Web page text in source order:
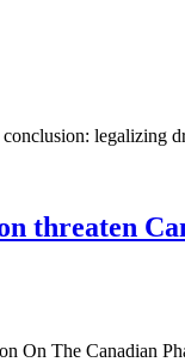
threaten
On The Canadian